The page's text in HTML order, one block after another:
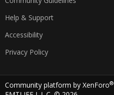
Help & Support
Accessibility
Privacy Policy
Community platform by XenForo®